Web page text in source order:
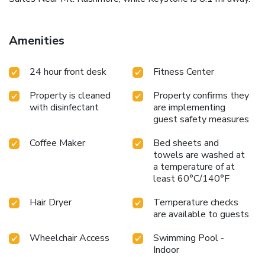
Amenities
24 hour front desk
Fitness Center
Property is cleaned
with disinfectant
Property confirms they
are implementing
guest safety measures
Coffee Maker
Bed sheets and
towels are washed at
a temperature of at
least 60°C/140°F
Hair Dryer
Temperature checks
are available to guests
Wheelchair Access
Swimming Pool -
Indoor